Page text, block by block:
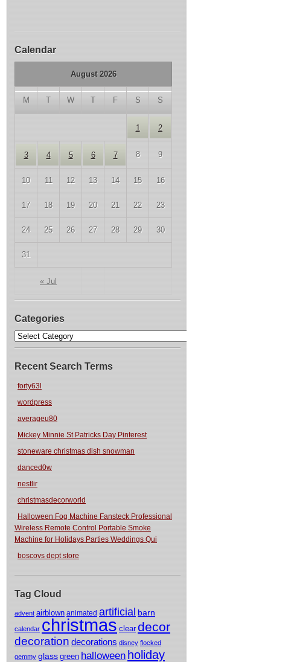
Calendar
August 2026
M T W T F S S
« Jul
1 2
3 4 5 6 7 8 9
10 11 12 13 14 15 16
17 18 19 20 21 22 23
24 25 26 27 28 29 30
31
Categories
Recent Search Terms
forty63l
wordpress
averageu80
Mickey Minnie St Patricks Day Pinterest
stoneware christmas dish snowman
danced0w
nestlir
christmasdecorworld
Halloween Fog Machine Fansteck Professional
Wireless Remote Control Portable Smoke
Machine for Holidays Parties Weddings Qui
boscovs dept store
Tag Cloud
advent airblown animated artificial barn
calendar christmas clear decor
decoration decorations disney flocked
gemmy glass green halloween holiday